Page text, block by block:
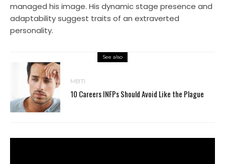
managed his image. His dynamic stage presence and
adaptability suggest traits of an extraverted
personality.
See also
MBTI
10 Careers INFPs Should Avoid Like the Plague